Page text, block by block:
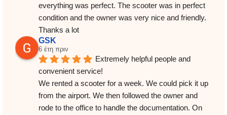
everything was perfect. The scooter was in perfect
condition and the owner was very nice and friendly.
Thanks a lot
GSK
6 έτη πριν
Extremely helpful people and
convenient service!
We rented a scooter for a week. We could pick it up
from the airport. We then followed the owner and
rode to the office to handle the documentation. On